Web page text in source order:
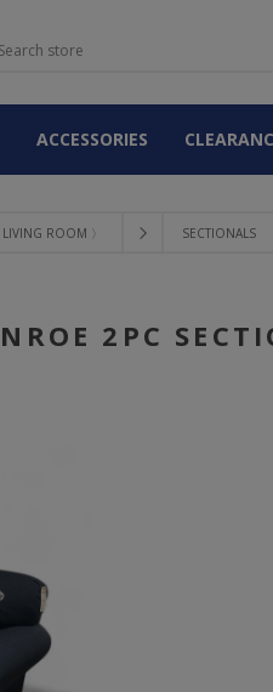
ACCESSORIES
LIVING ROOM 〉 SECTIONALS
2PC